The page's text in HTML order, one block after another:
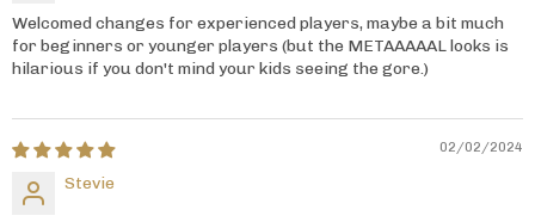
Welcomed changes for experienced players, maybe a bit much
for beginners or younger players (but the METAAAAAL looks is
hilarious if you don't mind your kids seeing the gore.)
02/02/2024
Stevie